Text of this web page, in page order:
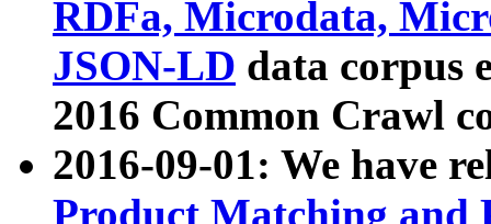
RDFa, Microdata,
JSON-LD data corpus
2016 Common Crawl
2016-09-01: We have
Product Matching and